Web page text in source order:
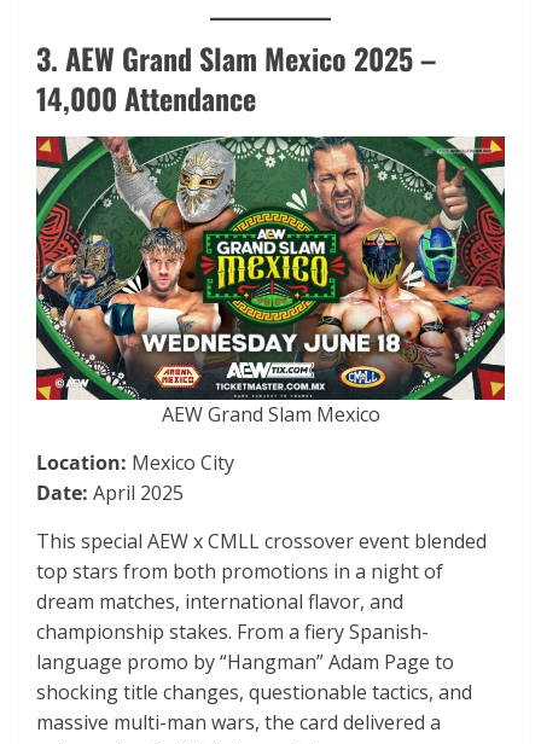
3. AEW Grand Slam Mexico 2025 –
14,000 Attendance
AEW Grand Slam Mexico
Location: Mexico City
Date: April 2025
This special AEW x CMLL crossover event blended
top stars from both promotions in a night of
dream matches, international flavor, and
championship stakes. From a fiery Spanish-
language promo by “Hangman” Adam Page to
shocking title changes, questionable tactics, and
massive multi-man wars, the card delivered a